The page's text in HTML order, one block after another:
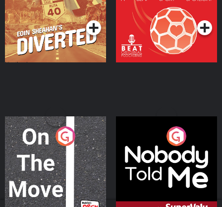
Podcast Series Podcast Series
On The Move
Podcast Series
Nobody Told Me
Podcast Series